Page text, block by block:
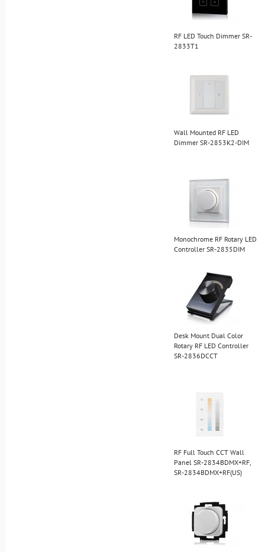
RF LED Touch Dimmer SR-
2833T1
Wall Mounted RF LED
Dimmer SR-2853K2-DIM
Monochrome RF Rotary LED
Controller SR-2835DIM
Desk Mount Dual Color
Rotary RF LED Controller
SR-2836DCCT
RF Full Touch CCT Wall
Panel SR-2834BDMX+RF,
SR-2834BDMX+RF(US)